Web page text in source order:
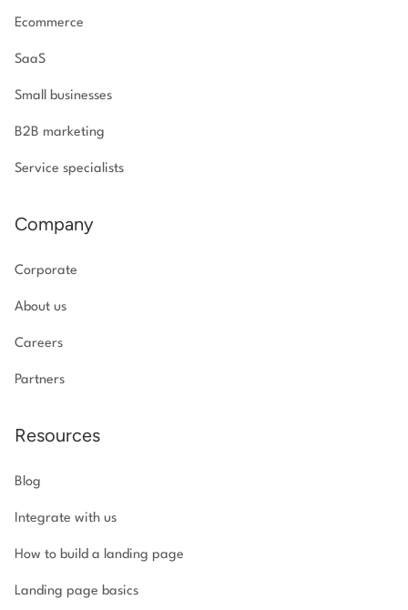
Ecommerce
SaaS
Small businesses
B2B marketing
Service specialists
Company
Corporate
About us
Careers
Partners
Resources
Blog
Integrate with us
How to build a landing page
Landing page basics